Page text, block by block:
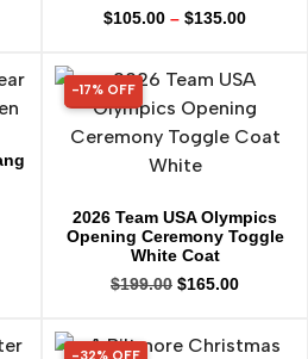
$105.00 – $135.00
17% OFF
-17% OFF
2026 Team USA Olympics
Opening Ceremony Toggle
White Coat
$199.00 $165.00
-32% OFF